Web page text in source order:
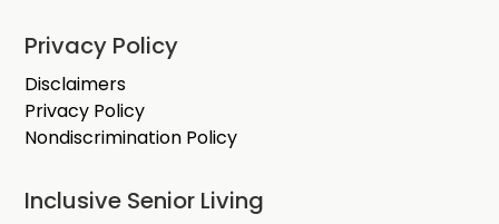
Privacy Policy
Disclaimers
Privacy Policy
Nondiscrimination Policy
Inclusive Senior Living